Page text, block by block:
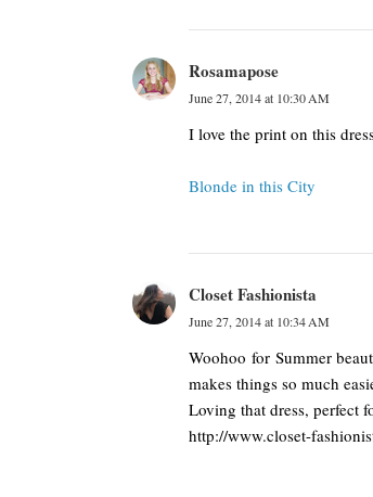
Rosamapose
June 27, 2014 at 10:30 AM
I love the print on this
Blonde in this City
Closet Fashionista
June 27, 2014 at 10:34 AM
Woohoo for Summer
makes things so much
Loving that dress, perfect
http://www.closet-